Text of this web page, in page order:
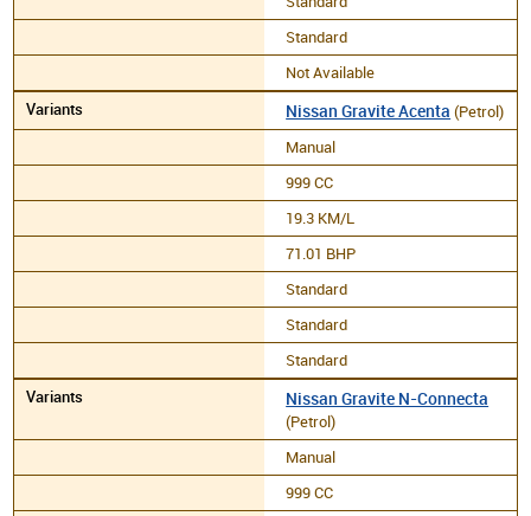
Standard
Not Available
Nissan Gravite Acenta (Petrol)
Manual
999 CC
19.3 KM/L
71.01 BHP
Standard
Standard
Standard
Nissan Gravite N-Connecta
(Petrol)
Manual
999 CC